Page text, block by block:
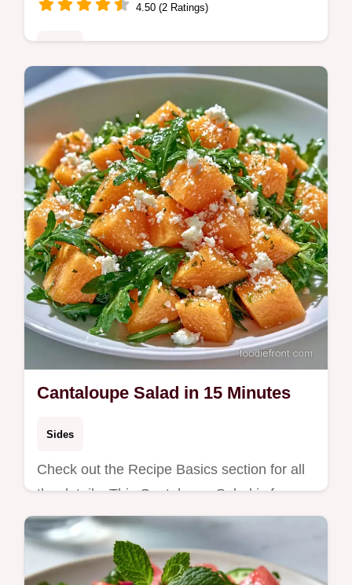
4.50 (2 Ratings)
Crisp, salty, and bright, this Cantaloupe and
Cucumber Salad is a refreshing side. Learn
the prep trick in our key steps and try this
recipe today.
Cantaloupe Salad in 15 Minutes
Sides
Check out the Recipe Basics section for all
the details. This Cantaloupe Salad is for
those who love bold, salty-sweet sides at
summer gatherings.